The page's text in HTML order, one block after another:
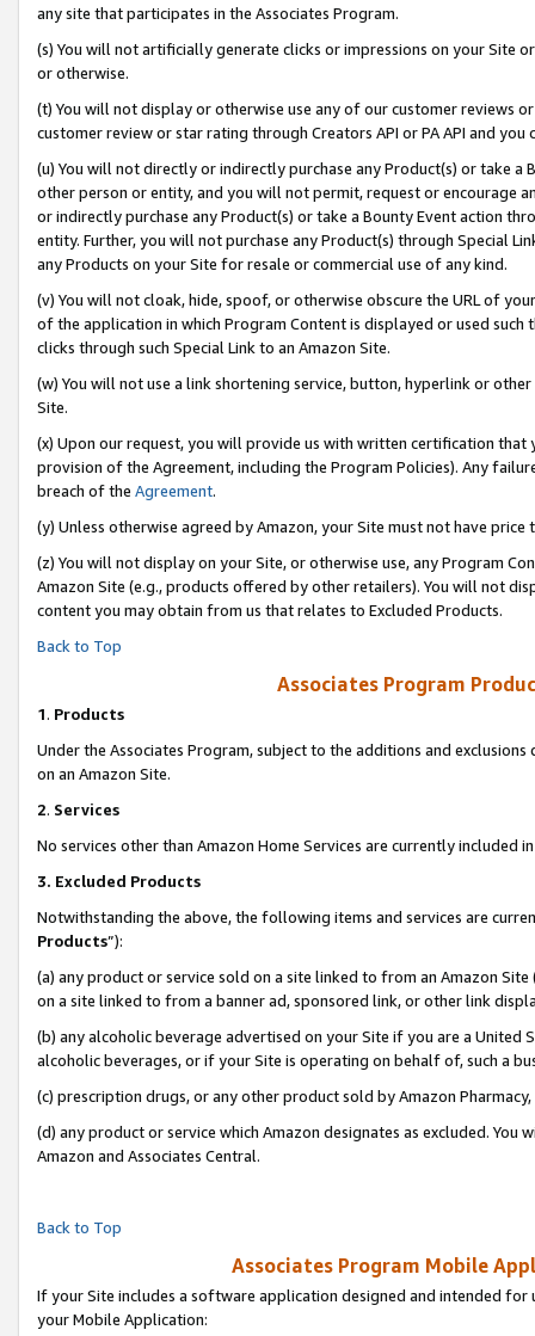
any site that participates in the Associates Program.
(s) You will not artificially generate clicks or impressions on your Site
or otherwise.
(t) You will not display or otherwise use any of our customer reviews
customer review or star rating through Creators API or PA API and
(u) You will not directly or indirectly purchase any Product(s) or take
other person or entity, and you will not permit, request or encourage
or indirectly purchase any Product(s) or take a Bounty Event action
entity. Further, you will not purchase any Product(s) through Special
any Products on your Site for resale or commercial use of any kind.
(v) You will not cloak, hide, spoof, or otherwise obscure the URL of
of the application in which Program Content is displayed or used
clicks through such Special Link to an Amazon Site.
(w) You will not use a link shortening service, button, hyperlink or
Site.
(x) Upon our request, you will provide us with written certification
provision of the Agreement, including the Program Policies). Any
breach of the Agreement.
(y) Unless otherwise agreed by Amazon, your Site must not have
(z) You will not display on your Site, or otherwise use, any Program
Amazon Site (e.g., products offered by other retailers). You will not
content you may obtain from us that relates to Excluded Products.
Back to Top
Associates Program
1. Products
Under the Associates Program, subject to the additions and
on an Amazon Site.
2. Services
No services other than Amazon Home Services are currently included
3. Excluded Products
Notwithstanding the above, the following items and services are
Products”):
(a) any product or service sold on a site linked to from an Amazon
on a site linked to from a banner ad, sponsored link, or other link
(b) any alcoholic beverage advertised on your Site if you are a
alcoholic beverages, or if your Site is operating on behalf of, such a
(c) prescription drugs, or any other product sold by Amazon Pharmacy,
(d) any product or service which Amazon designates as excluded.
Amazon and Associates Central.
Back to Top
Associates Program Mobile
If your Site includes a software application designed and intended
your Mobile Application: